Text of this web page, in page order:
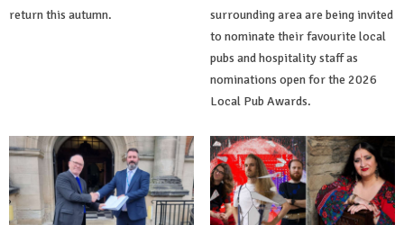
return this autumn.
surrounding area are being invited
to nominate their favourite local
pubs and hospitality staff as
nominations open for the 2026
Local Pub Awards.